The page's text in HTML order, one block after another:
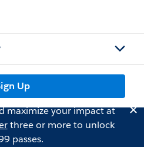
Up
maximize your impact at
three or more to unlock
passes.